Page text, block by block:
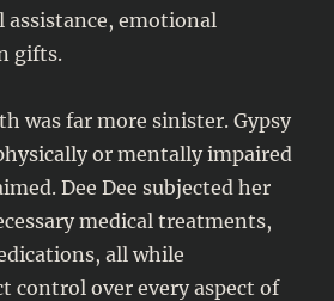
emotional
gifts.
was far more sinister. Gypsy
or mentally impaired
Dee Dee subjected her
medical treatments,
all while
control over every aspect of